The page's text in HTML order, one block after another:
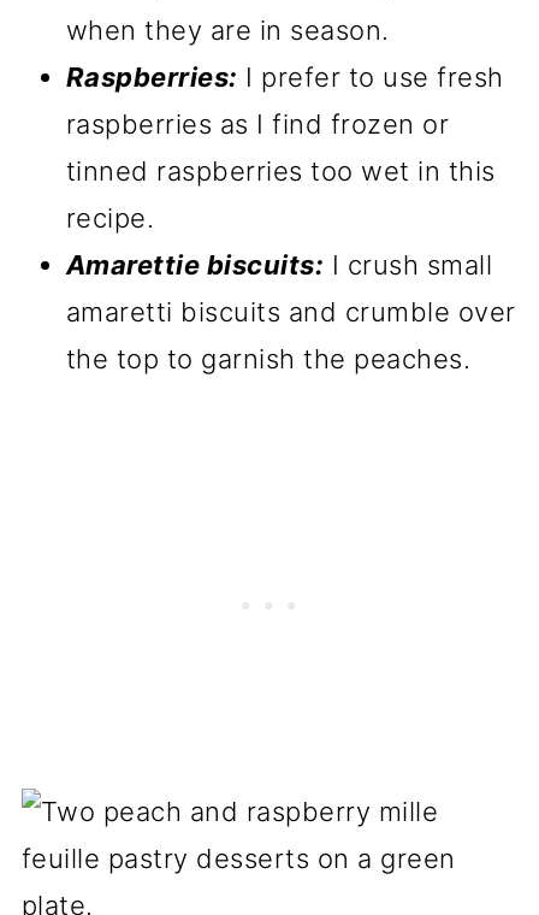
when they are in season.
Raspberries: I prefer to use fresh
raspberries as I find frozen or
tinned raspberries too wet in this
recipe.
Amarettie biscuits: I crush small
amaretti biscuits and crumble over
the top to garnish the peaches.